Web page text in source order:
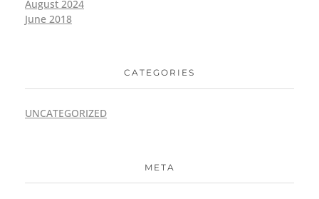
August 2024
June 2018
CATEGORIES
UNCATEGORIZED
META